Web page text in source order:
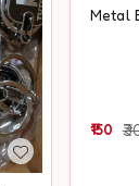
Metal
150